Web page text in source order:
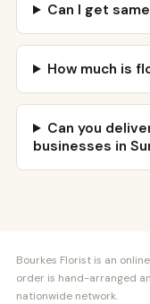
Can I get
How much is
Can you
businesses in
Bourkes Florist is an
order is hand-arranged
nationwide network.